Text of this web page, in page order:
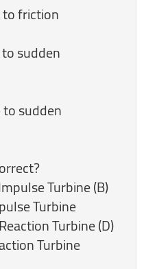
to friction
sudden
to sudden
Turbine (B)
Turbine
Turbine (D)
Turbine